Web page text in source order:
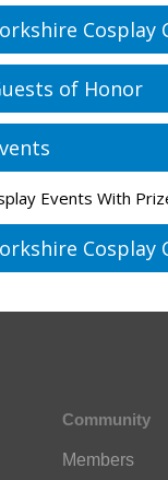
Cosplay
of Honor
Events With
Cosplay
Community
Members